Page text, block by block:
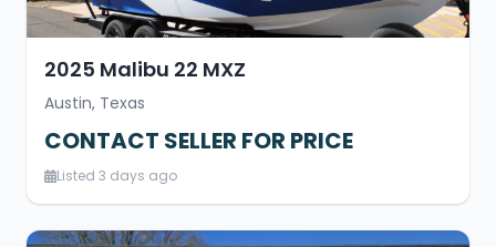
2025 Malibu 22 MXZ
Austin, Texas
CONTACT SELLER FOR PRICE
Listed 3 days ago